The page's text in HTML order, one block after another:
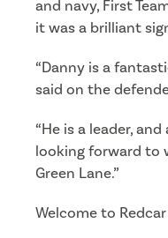
and navy, First
it was a brilliant
“Danny is a
said on the
“He is a leader,
looking forward to
Green Lane.”
Welcome to